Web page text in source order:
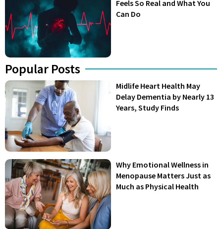
Feels So Real and What You
Can Do
Popular Posts
Midlife Heart Health May
Delay Dementia by Nearly 13
Years, Study Finds
Why Emotional Wellness in
Menopause Matters Just as
Much as Physical Health